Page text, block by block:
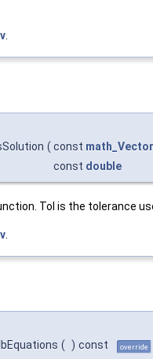
.
( const math_Vector
const double
Tol is the tolerance
( ) const override